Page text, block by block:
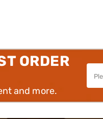
ORDER
and more.